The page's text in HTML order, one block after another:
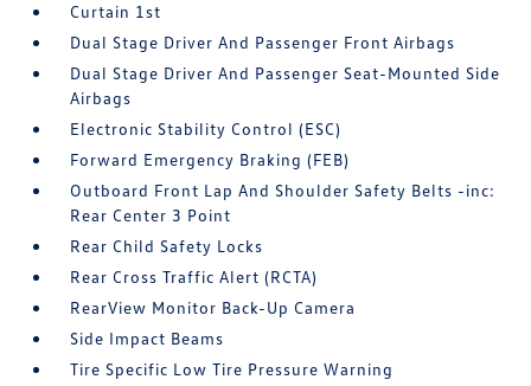
Curtain 1st
Dual Stage Driver And Passenger Front Airbags
Dual Stage Driver And Passenger Seat-Mounted Side
Airbags
Electronic Stability Control (ESC)
Forward Emergency Braking (FEB)
Outboard Front Lap And Shoulder Safety Belts -inc:
Rear Center 3 Point
Rear Child Safety Locks
Rear Cross Traffic Alert (RCTA)
RearView Monitor Back-Up Camera
Side Impact Beams
Tire Specific Low Tire Pressure Warning